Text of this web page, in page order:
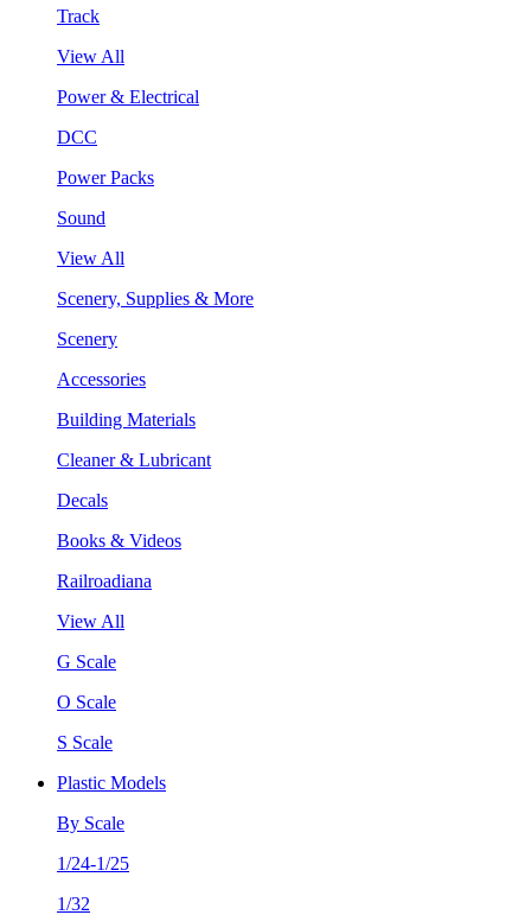
Track
View All
Power & Electrical
DCC
Power Packs
Sound
View All
Scenery, Supplies & More
Scenery
Accessories
Building Materials
Cleaner & Lubricant
Decals
Books & Videos
Railroadiana
View All
G Scale
O Scale
S Scale
Plastic Models
By Scale
1/24-1/25
1/32